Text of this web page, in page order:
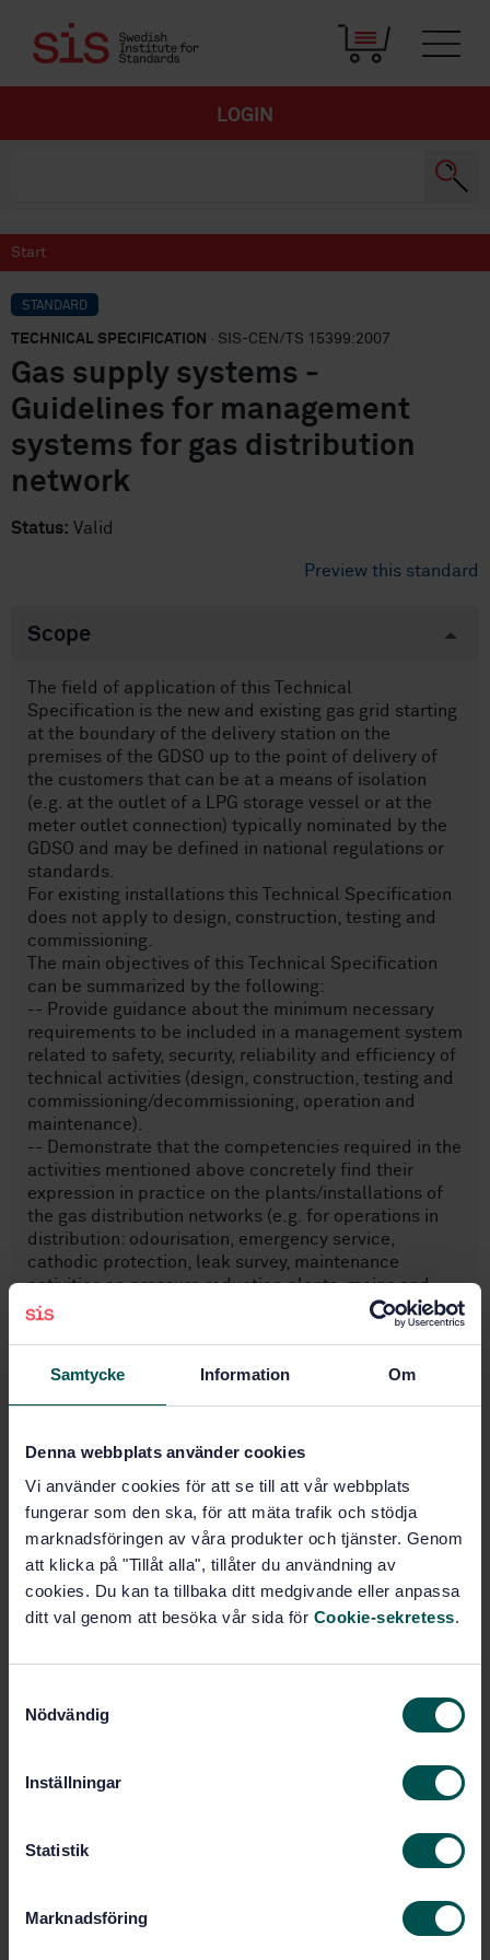
Samtycke Information Om
Denna webbplats använder cookies
Vi använder cookies för att se till att vår webbplats
fungerar som den ska, för att mäta trafik och stödja
marknadsföringen av våra produkter och tjänster. Genom
att klicka på "Tillåt alla", tillåter du användning av
cookies. Du kan ta tillbaka ditt medgivande eller anpassa
ditt val genom att besöka vår sida för Cookie-sekretess.
Nödvändig
Inställningar
Statistik
Marknadsföring
LOGIN
Start
STANDARD
TECHNICAL SPECIFICATION · SIS-CEN/TS 15399:2007
Gas supply systems -
Guidelines for management
systems for gas distribution
network
Status: Valid
Preview this standard
Scope
The field of application of this Technical
Specification is the new and existing gas grid starting
at the boundary of the delivery station on the
premises of the GDSO up to the point of delivery of
the customers that can be at a means of isolation
(e.g. at the outlet of a LPG storage vessel or at the
meter outlet connection) typically nominated by the
GDSO and may be defined in national regulations or
standards.
For existing installations this Technical Specification
does not apply to design, construction, testing and
commissioning.
The main objectives of this Technical Specification
can be summarized by the following:
-- Provide guidance about the minimum necessary
requirements to be included in a management system
related to safety, security, reliability and efficiency of
technical activities (design, construction, testing and
commissioning/decommissioning, operation and
maintenance).
-- Demonstrate that the competencies required in the
activities mentioned above concretely find their
expression in practice on the plants/installations of
the gas distribution networks (e.g. for operations in
distribution: odourisation, emergency service,
cathodic protection, leak survey, maintenance
activities on pressure reduction plants, mains and
service lines).
Subjects
Buy this standard
STANDARD
TECHNICAL SPECIFICATION · SIS-CEN/TS 15399:2007
systems for gas distribution network
Subscribe on standards - Read more
Add to cart
Show more